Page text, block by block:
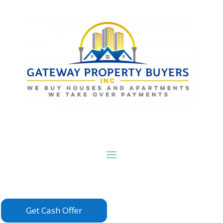
Get Cash Offer